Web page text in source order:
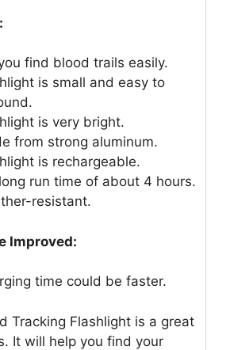
find blood trails easily.
is small and easy to
is very bright.
from strong aluminum.
is rechargeable.
run time of about 4 hours.
resistant.
Improved:
time could be faster.
Tracking Flashlight is a great
It will help you find your